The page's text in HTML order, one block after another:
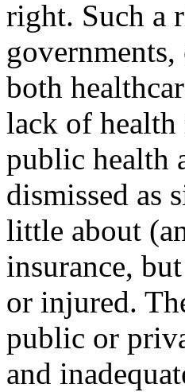
right. Such a
both
lack of
public health
dismissed as
little about
insurance,
or injured.
public or
and